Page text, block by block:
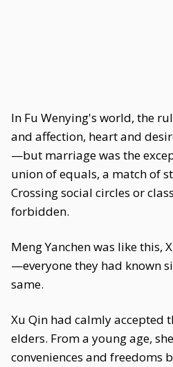
In Fu Wenying's world, the
and affection, heart and
—but marriage was the
union of equals, a match of
Crossing social circles or
forbidden.
Meng Yanchen was like this,
—everyone they had known
same.
Xu Qin had calmly accepted
elders. From a young age,
conveniences and freedoms